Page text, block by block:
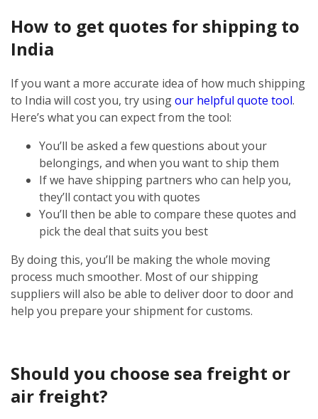
How to get quotes for shipping to
India
If you want a more accurate idea of how much shipping
to India will cost you, try usingour helpful quote tool.
Here’s what you can expect from the tool:
You’ll be asked a few questions about your
belongings, and when you want to ship them
If we have shipping partners who can help you,
they’ll contact you with quotes
You’ll then be able to compare these quotes and
pick the deal that suits you best
By doing this, you’ll be making the whole moving
process much smoother. Most of our shipping
suppliers will also be able to deliver door to door and
help you prepare your shipment for customs.
Should you choose sea freight or
air freight?